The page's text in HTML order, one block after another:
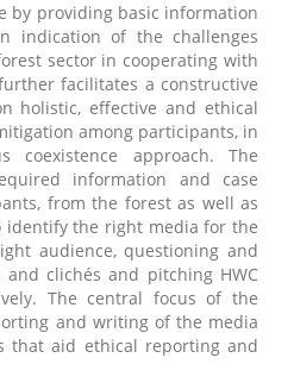
by providing basic information
indication of the challenges
sector in cooperating with
facilitates a constructive
holistic, effective and ethical
among participants, in
coexistence approach. The
information and case
from the forest as well as
identify the right media for the
audience, questioning and
clichés and pitching HWC
The central focus of the
and writing of the media
that aid ethical reporting and